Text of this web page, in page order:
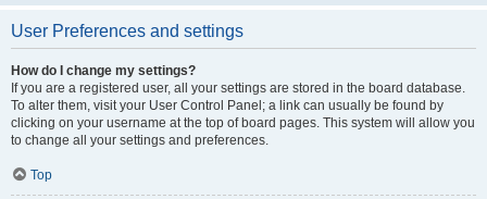
User Preferences and settings
How do I change my settings?
If you are a registered user, all your settings are stored in the board database.
To alter them, visit your User Control Panel; a link can usually be found by
clicking on your username at the top of board pages. This system will allow you
to change all your settings and preferences.
Top